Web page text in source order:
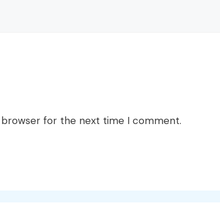
browser for the next time I comment.